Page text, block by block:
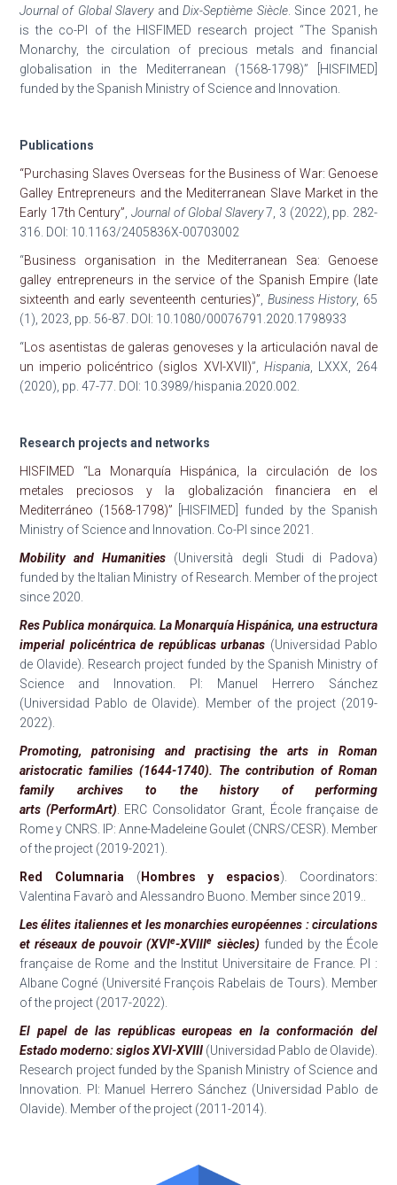
Journal of Global SlaveryandDix-Septième Siècle. Since 2021, he
is the co-PI of the HISFIMED research project “The Spanish
Monarchy, the circulation of precious metals and financial
globalisation in the Mediterranean (1568-1798)” [HISFIMED]
funded by the Spanish Ministry of Science and Innovation.
Publications
“Purchasing Slaves Overseas for the Business of War: Genoese
Galley Entrepreneurs and the Mediterranean Slave Market in the
Early 17th Century”, Journal of Global Slavery7, 3 (2022), pp. 282-
316. DOI: 10.1163/2405836X-00703002
“Business organisation in the Mediterranean Sea: Genoese
galley entrepreneurs in the service of the Spanish Empire (late
sixteenth and early seventeenth centuries)”, Business History, 65
(1), 2023, pp. 56-87. DOI: 10.1080/00076791.2020.1798933
“Los asentistas de galeras genoveses y la articulación naval de
un imperio policéntrico (siglos XVI-XVII)”, Hispania, LXXX, 264
(2020), pp. 47-77. DOI: 10.3989/hispania.2020.002.
Research projects and networks
HISFIMED “La Monarquía Hispánica, la circulación de los
metales preciosos y la globalización financiera en el
Mediterráneo (1568-1798)” [HISFIMED] funded by the Spanish
Ministry of Science and Innovation. Co-PI since 2021.
Mobility and Humanities (Università degli Studi di Padova)
funded by the Italian Ministry of Research. Member of the project
since 2020.
Res Publica monárquica. La Monarquía Hispánica, una estructura
imperial policéntrica de repúblicas urbanas (Universidad Pablo
de Olavide). Research project funded by the Spanish Ministry of
Science and Innovation. PI: Manuel Herrero Sánchez
(Universidad Pablo de Olavide). Member of the project (2019-
2022).
Promoting, patronising and practising the arts in Roman
aristocratic families (1644-1740). The contribution of Roman
family archives to the history of performing
arts (PerformArt). ERC Consolidator Grant, École française de
Rome y CNRS. IP: Anne-Madeleine Goulet (CNRS/CESR). Member
of the project (2019-2021).
Red Columnaria
( Hombres y espacios). Coordinators:
Valentina Favarò and Alessandro Buono. Member since 2019..
Les élites italiennes et les monarchies européennes : circulations
et réseaux de pouvoir (XVIe-XVIIIe siècles) funded by the École
française de Rome and the Institut Universitaire de France. PI :
Albane Cogné (Université François Rabelais de Tours). Member
of the project (2017-2022).
El papel de las repúblicas europeas en la conformación del
Estado moderno: siglos XVI-XVIII (Universidad Pablo de Olavide).
Research project funded by the Spanish Ministry of Science and
Innovation. PI: Manuel Herrero Sánchez (Universidad Pablo de
Olavide). Member of the project (2011-2014).